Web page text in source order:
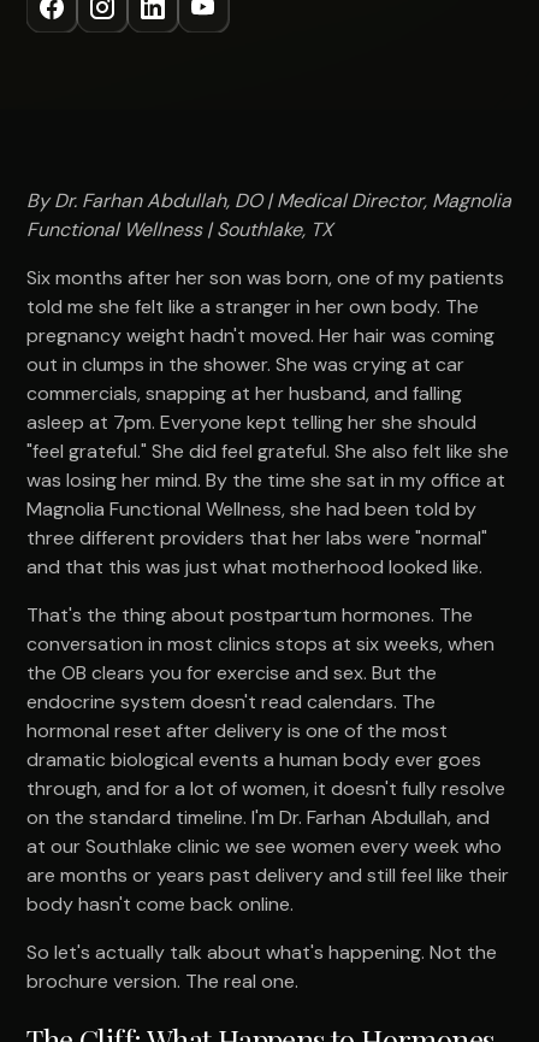
By Dr. Farhan Abdullah, DO | Medical Director, Magnolia
Functional Wellness | Southlake, TX
Six months after her son was born, one of my patients
told me she felt like a stranger in her own body. The
pregnancy weight hadn't moved. Her hair was coming
out in clumps in the shower. She was crying at car
commercials, snapping at her husband, and falling
asleep at 7pm. Everyone kept telling her she should
"feel grateful." She did feel grateful. She also felt like she
was losing her mind. By the time she sat in my office at
Magnolia Functional Wellness, she had been told by
three different providers that her labs were "normal"
and that this was just what motherhood looked like.
That's the thing about postpartum hormones. The
conversation in most clinics stops at six weeks, when
the OB clears you for exercise and sex. But the
endocrine system doesn't read calendars. The
hormonal reset after delivery is one of the most
dramatic biological events a human body ever goes
through, and for a lot of women, it doesn't fully resolve
on the standard timeline. I'm Dr. Farhan Abdullah, and
at our Southlake clinic we see women every week who
are months or years past delivery and still feel like their
body hasn't come back online.
So let's actually talk about what's happening. Not the
brochure version. The real one.